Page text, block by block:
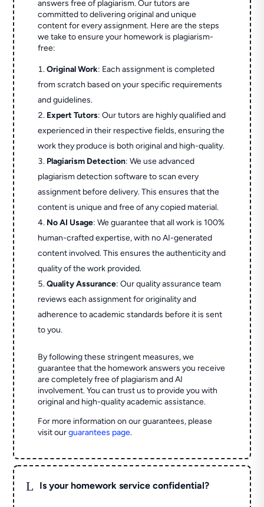
answers free of plagiarism. Our tutors are
committed to delivering original and unique
content for every assignment. Here are the steps
we take to ensure your homework is plagiarism-
free:
Original Work: Each assignment is completed
from scratch based on your specific requirements
and guidelines.
Expert Tutors: Our tutors are highly qualified and
experienced in their respective fields, ensuring the
work they produce is both original and high-quality.
Plagiarism Detection: We use advanced
plagiarism detection software to scan every
assignment before delivery. This ensures that the
content is unique and free of any copied material.
No AI Usage: We guarantee that all work is 100%
human-crafted expertise, with no AI-generated
content involved. This ensures the authenticity and
quality of the work provided.
Quality Assurance: Our quality assurance team
reviews each assignment for originality and
adherence to academic standards before it is sent
to you.
By following these stringent measures, we
guarantee that the homework answers you receive
are completely free of plagiarism and AI
involvement. You can trust us to provide you with
original and high-quality academic assistance.
For more information on our guarantees, please
visit ourguarantees page.
L Is your homework service confidential?